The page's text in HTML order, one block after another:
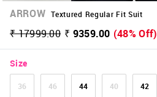
ARROW Textured Regular Fit Suit
₹ 17999.00 ₹ 9359.00 (48% Off)
Size
36 46 44 40 42